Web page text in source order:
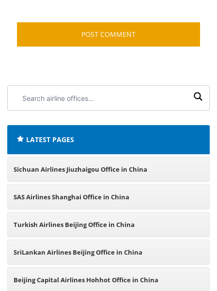
airline
LATEST PAGES
Sichuan Airlines Jiuzhaigou Office in China
SAS Airlines Shanghai Office in China
Turkish Airlines Beijing Office in China
SriLankan Airlines Beijing Office in China
Beijing Capital Airlines Hohhot Office in China